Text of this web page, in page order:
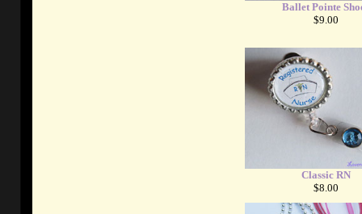
Ballet Pointe
$9.00
Classic RN
$8.00